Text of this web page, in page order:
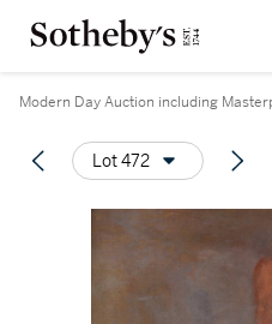
Modern Day Auction including
Lot 472